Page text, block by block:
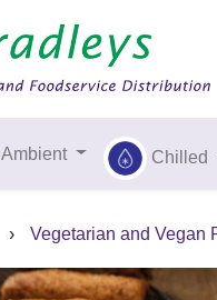
Ambient Chilled
› Vegetarian and Vegan